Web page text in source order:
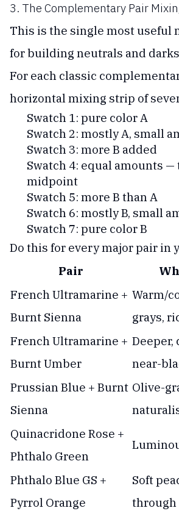
3. The Complementary Pair
This is the single most useful
for building neutrals and
For each classic
horizontal mixing strip of
Swatch 1: pure color A
Swatch 2: mostly A, small
Swatch 3: more B added
Swatch 4: equal amounts
midpoint
Swatch 5: more B than A
Swatch 6: mostly B, small
Swatch 7: pure color B
Do this for every major pair in
Pair
French Ultramarine +
Burnt Sienna
Warm/
grays,
French Ultramarine +
Burnt Umber
Deeper,
near-
Prussian Blue + Burnt
Sienna
Olive-
Quinacridone Rose +
Phthalo Green
Phthalo Blue GS +
Pyrrol Orange
Soft
through